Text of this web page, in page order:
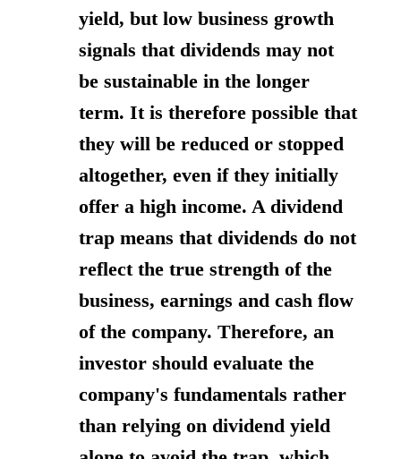
yield, but low business growth
signals that dividends may not
be sustainable in the longer
term. It is therefore possible that
they will be reduced or stopped
altogether, even if they initially
offer a high income. A dividend
trap means that dividends do not
reflect the true strength of the
business, earnings and cash flow
of the company. Therefore, an
investor should evaluate the
company's fundamentals rather
than relying on dividend yield